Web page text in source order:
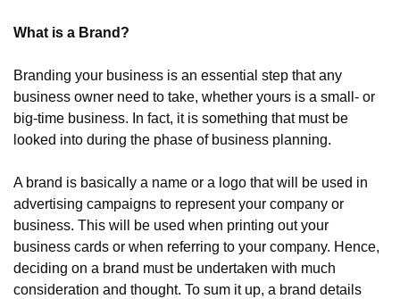
What is a Brand?
Branding your business is an essential step that any
business owner need to take, whether yours is a small- or
big-time business. In fact, it is something that must be
looked into during the phase of business planning.
A brand is basically a name or a logo that will be used in
advertising campaigns to represent your company or
business. This will be used when printing out your
business cards or when referring to your company. Hence,
deciding on a brand must be undertaken with much
consideration and thought. To sum it up, a brand details